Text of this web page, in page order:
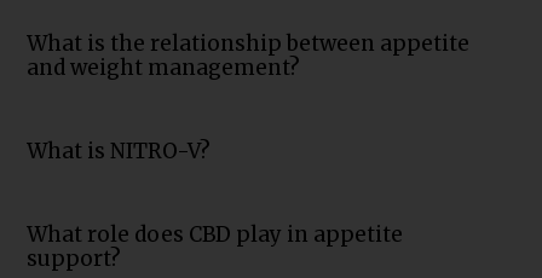
What is the relationship between appetite
and weight management?
What is NITRO-V?
What role does CBD play in appetite
support?